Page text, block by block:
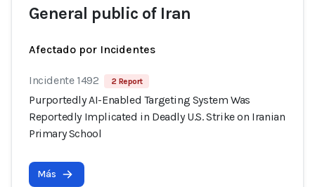
General public of Iran
Afectado por Incidentes
Incidente 1492 2 Report
Purportedly AI-Enabled Targeting System Was
Reportedly Implicated in Deadly U.S. Strike on Iranian
Primary School
Más